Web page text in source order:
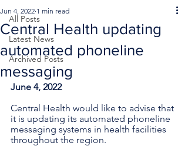
All Posts
Latest News
Archived Posts
Central Health updating
automated phoneline
messaging
Jun 4, 2022 1 min read
June 4, 2022
Central Health would like to advise that
it is updating its automated phoneline
messaging systems in health facilities
throughout the region.